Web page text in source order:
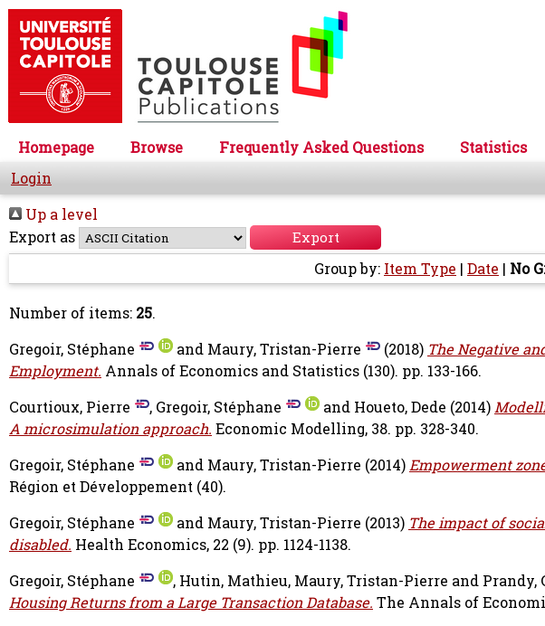
Homepage Browse Frequently Asked Questions
Statistics
Login
Up a level
Export as
Group by: Item Type | Date | No
Number of items: 25.
Gregoir, Stéphane
and Maury, Tristan-Pierre (2018) The Negative
Employment. Annals of Economics and Statistics (130). pp. 133-166.
Courtioux, Pierre
, Gregoir, Stéphane and Houeto, Dede (2014)
A microsimulation approach. Economic Modelling, 38. pp. 328-340.
Gregoir, Stéphane
and Maury, Tristan-Pierre (2014)Empowerment
Région et Développement (40).
Gregoir, Stéphane
and Maury, Tristan-Pierre (2013) The impact of
disabled. Health Economics, 22 (9). pp. 1124-1138.
Gregoir, Stéphane
, Hutin, Mathieu, Maury, Tristan-Pierre and Prandy,
Housing Returns from a Large Transaction Database. The Annals of